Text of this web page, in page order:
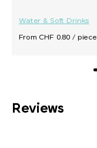
Water & Soft Drinks
From CHF 0.80 / piece
Reviews